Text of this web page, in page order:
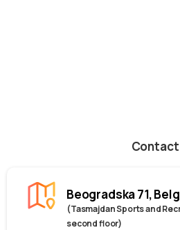
Contact
Beogradska 71,
(Tasmajdan Sports and
second floor)